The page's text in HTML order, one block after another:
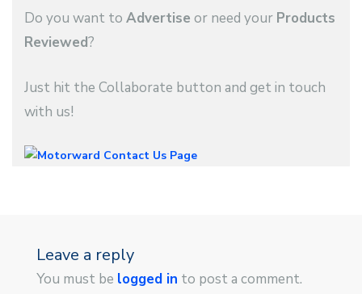
Do you want to Advertise or need your Products
Reviewed?
Just hit the Collaborate button and get in touch
with us!
Leave a reply
You must be logged in to post a comment.